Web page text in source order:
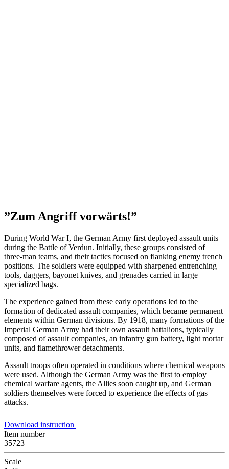
”Zum Angriff vorwärts!”
During World War I, the German Army first deployed assault units
during the Battle of Verdun. Initially, these groups consisted of
three-man teams, and their tactics focused on flanking enemy trench
positions. The soldiers were equipped with sharpened entrenching
tools, daggers, bayonet knives, and grenades carried in large
specialized bags.
The experience gained from these early operations led to the
formation of dedicated assault companies, which became permanent
elements within German divisions. By 1918, many formations of the
Imperial German Army had their own assault battalions, typically
composed of assault companies, an infantry gun battery, light mortar
units, and flamethrower detachments.
Assault troops often operated in conditions where chemical weapons
were used. Although the German Army was the first to employ
chemical warfare agents, the Allies soon caught up, and German
soldiers themselves were forced to experience the effects of gas
attacks.
Download instruction
Item number
35723
Scale